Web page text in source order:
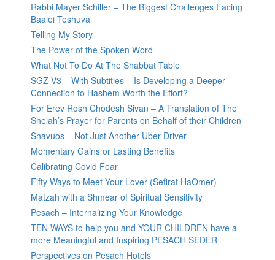
Rabbi Mayer Schiller – The Biggest Challenges Facing
Baalei Teshuva
Telling My Story
The Power of the Spoken Word
What Not To Do At The Shabbat Table
SGZ V3 – With Subtitles – Is Developing a Deeper
Connection to Hashem Worth the Effort?
For Erev Rosh Chodesh Sivan – A Translation of The
Shelah’s Prayer for Parents on Behalf of their Children
Shavuos – Not Just Another Uber Driver
Momentary Gains or Lasting Benefits
Calibrating Covid Fear
Fifty Ways to Meet Your Lover (Sefirat HaOmer)
Matzah with a Shmear of Spiritual Sensitivity
Pesach – Internalizing Your Knowledge
TEN WAYS to help you and YOUR CHILDREN have a
more Meaningful and Inspiring PESACH SEDER
Perspectives on Pesach Hotels